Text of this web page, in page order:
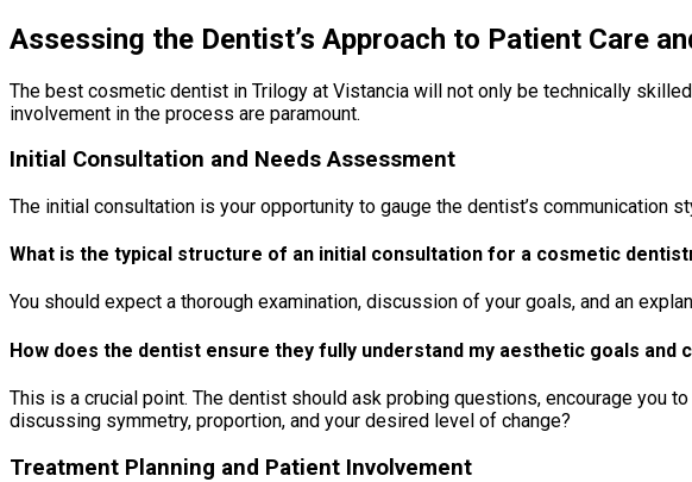
Assessing the Dentist’s Approach to Patient Care
The best cosmetic dentist in Trilogy at Vistancia will not only be technically
involvement in the process are paramount.
Initial Consultation and Needs Assessment
The initial consultation is your opportunity to gauge the dentist’s communication
What is the typical structure of an initial consultation for a cosmetic
You should expect a thorough examination, discussion of your goals, and an
How does the dentist ensure they fully understand my aesthetic goals and
This is a crucial point. The dentist should ask probing questions, encourage you
discussing symmetry, proportion, and your desired level of change?
Treatment Planning and Patient Involvement